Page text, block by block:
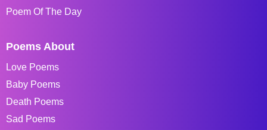
Poem Of The Day
Poems About
Love Poems
Baby Poems
Death Poems
Sad Poems